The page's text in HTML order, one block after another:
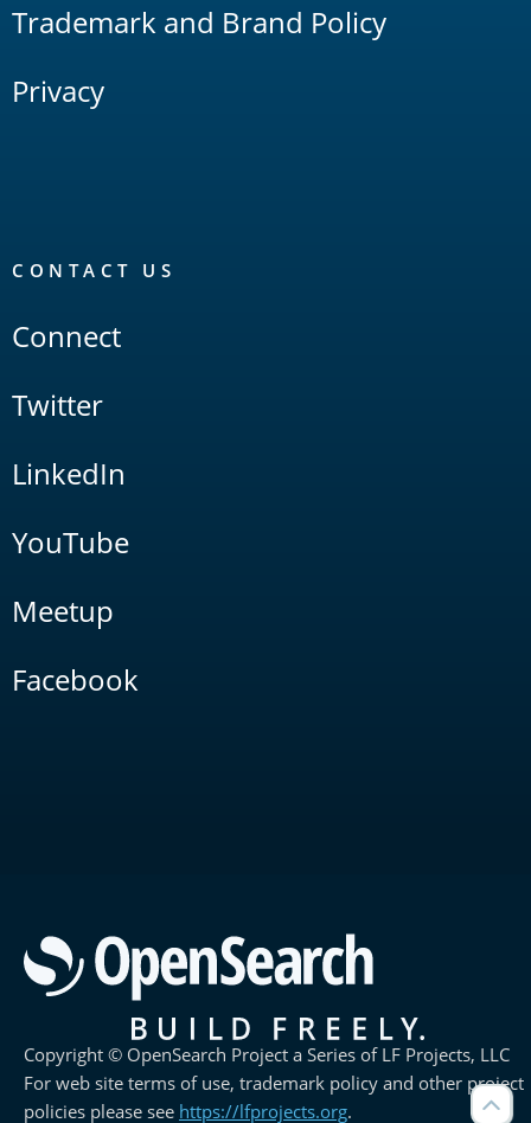
Trademark and Brand Policy
Privacy
CONTACT US
Connect
Twitter
LinkedIn
YouTube
Meetup
Facebook
Copyright © OpenSearch Project a Series of LF Projects, LLC
For web site terms of use, trademark policy and other project
policies please see https://lfprojects.org.